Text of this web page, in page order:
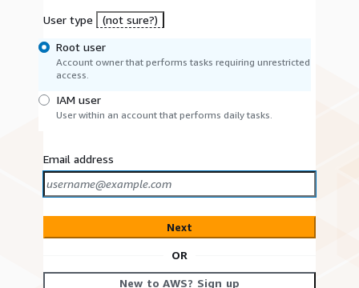
User type
(not sure?)
Root user
Account owner that performs tasks requiring unrestricted
access.
IAM user
User within an account that performs daily tasks.
Email address
Next
OR
New to AWS? Sign up